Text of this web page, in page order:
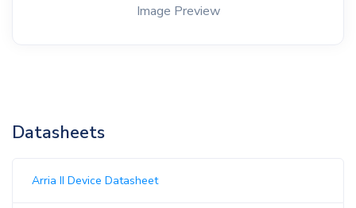
Image Preview
Datasheets
Arria II Device Datasheet